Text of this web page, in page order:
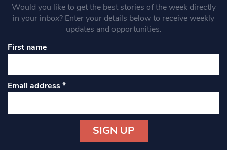
Would you like to get the best stories of the week directly
in your inbox? Enter your details below to receive weekly
updates and opportunities.
First name
Email address*